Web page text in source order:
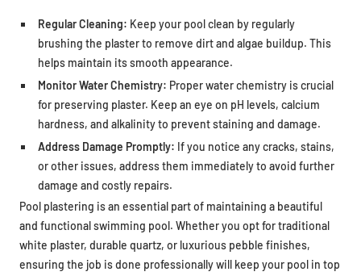
Regular Cleaning: Keep your pool clean by regularly
brushing the plaster to remove dirt and algae buildup. This
helps maintain its smooth appearance.
Monitor Water Chemistry: Proper water chemistry is crucial
for preserving plaster. Keep an eye on pH levels, calcium
hardness, and alkalinity to prevent staining and damage.
Address Damage Promptly: If you notice any cracks, stains,
or other issues, address them immediately to avoid further
damage and costly repairs.
Pool plastering is an essential part of maintaining a beautiful
and functional swimming pool. Whether you opt for traditional
white plaster, durable quartz, or luxurious pebble finishes,
ensuring the job is done professionally will keep your pool in top